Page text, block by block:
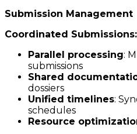
Submission Management
Coordinated Submissions:
Parallel processing:
submissions
Shared
dossiers
Unified timelines:
schedules
Resource